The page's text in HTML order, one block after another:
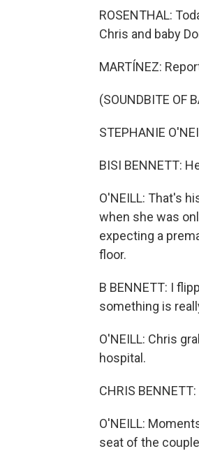
ROSENTHAL:
Chris and baby
MARTÍNEZ:
(SOUNDBITE OF
STEPHANIE
BISI BENNETT:
O'NEILL: That's
when she was
expecting a
floor.
B BENNETT: I
something is
O'NEILL: Chris
hospital.
CHRIS
O'NEILL:
seat of the